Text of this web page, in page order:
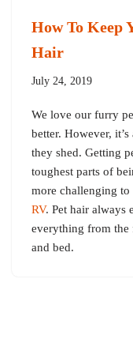
How To Keep
Hair
July 24, 2019
We love our furry
better. However,
they shed. Getting
toughest parts of
more challenging to
RV. Pet hair always
everything from
and bed.